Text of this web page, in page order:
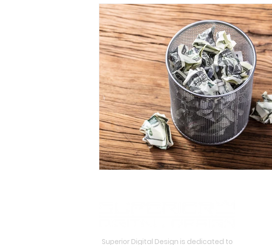
Superior Digital Design is dedicated to